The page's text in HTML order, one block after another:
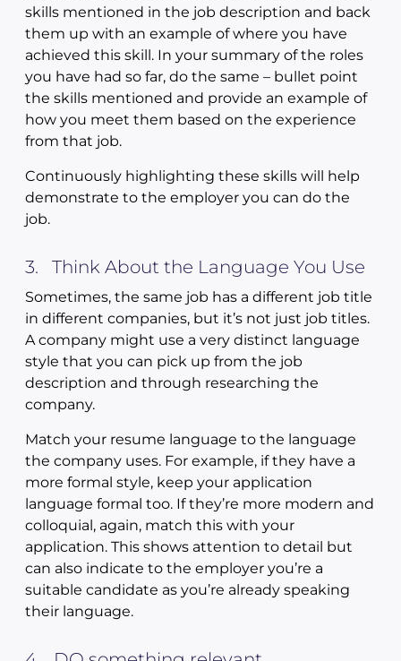
skills mentioned in the job description and back
them up with an example of where you have
achieved this skill. In your summary of the roles
you have had so far, do the same – bullet point
the skills mentioned and provide an example of
how you meet them based on the experience
from that job.
Continuously highlighting these skills will help
demonstrate to the employer you can do the
job.
3. Think About the Language You Use
Sometimes, the same job has a different job title
in different companies, but it’s not just job titles.
A company might use a very distinct language
style that you can pick up from the job
description and through researching the
company.
Match your resume language to the language
the company uses. For example, if they have a
more formal style, keep your application
language formal too. If they’re more modern and
colloquial, again, match this with your
application. This shows attention to detail but
can also indicate to the employer you’re a
suitable candidate as you’re already speaking
their language.